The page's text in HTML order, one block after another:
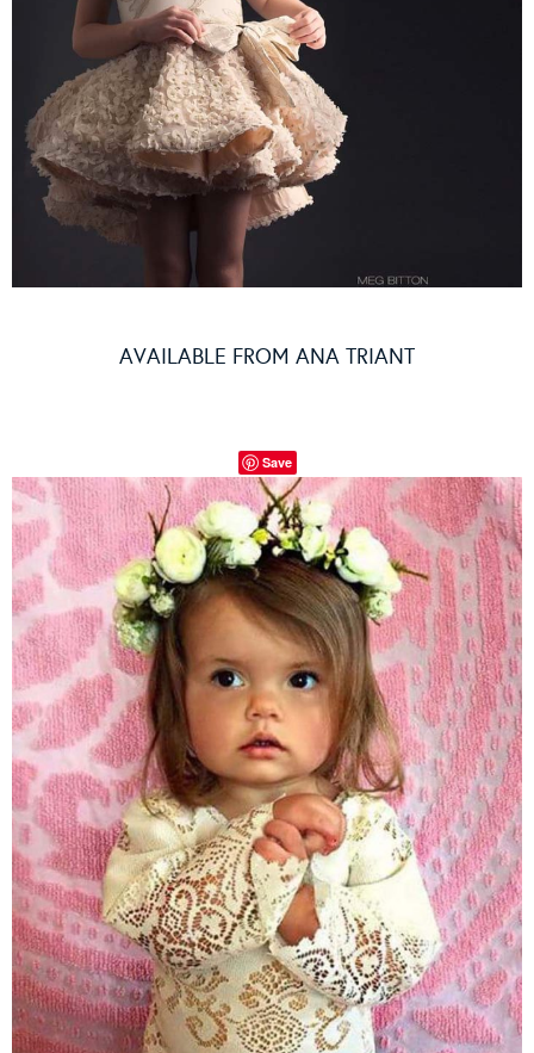
AVAILABLE FROM ANA TRIANT
Save